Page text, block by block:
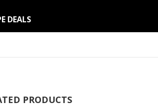
DEALS
PRODUCTS